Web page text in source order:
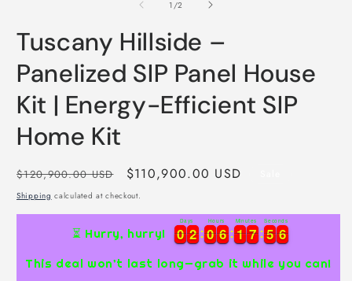
1 /of
2
Tuscany Hillside –
Panelized SIP Panel House
Kit | Energy-Efficient SIP
Home Kit
Regular
price
$120,900.00 USD
Sale
price
$110,900.00 USD
Shipping calculated at checkout.
⏳ Hurry, hurry! 0
0
0
0 2
2
2
2
Days
0
0
0
0 6
6
6
6
Hours
1
1
1
1 7
7
7
7
Minutes
5
5
5
5 5
5
6
Seconds
This deal won’t last long—grab it while you can!